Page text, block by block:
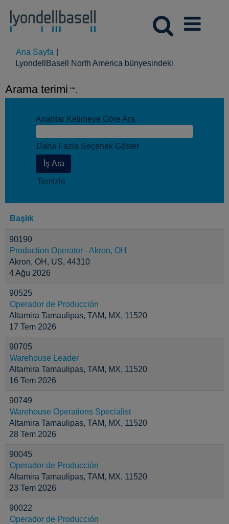
Ana Sayfa
LyondellBasell North America bünyesindeki
Arama terimi "".
Anahtar Kelimeye Göre Ara
Daha Fazla Seçenek Göster
Temizle
Başlık
90190
Production Operator - Akron, OH
Akron, OH, US, 44310
4 Ağu 2026
90525
Operador de Producción
Altamira Tamaulipas, TAM, MX, 11520
17 Tem 2026
90705
Warehouse Leader
Altamira Tamaulipas, TAM, MX, 11520
16 Tem 2026
90749
Warehouse Operations Specialist
Altamira Tamaulipas, TAM, MX, 11520
28 Tem 2026
90045
Operador de Producción
Altamira Tamaulipas, TAM, MX, 11520
23 Tem 2026
90022
Operador de Producción